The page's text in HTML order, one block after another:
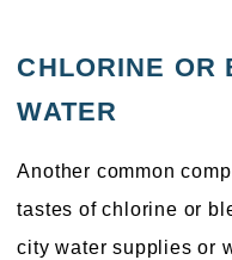
CHLORINE OR
WATER
Another common
tastes of chlorine or
city water supplies or